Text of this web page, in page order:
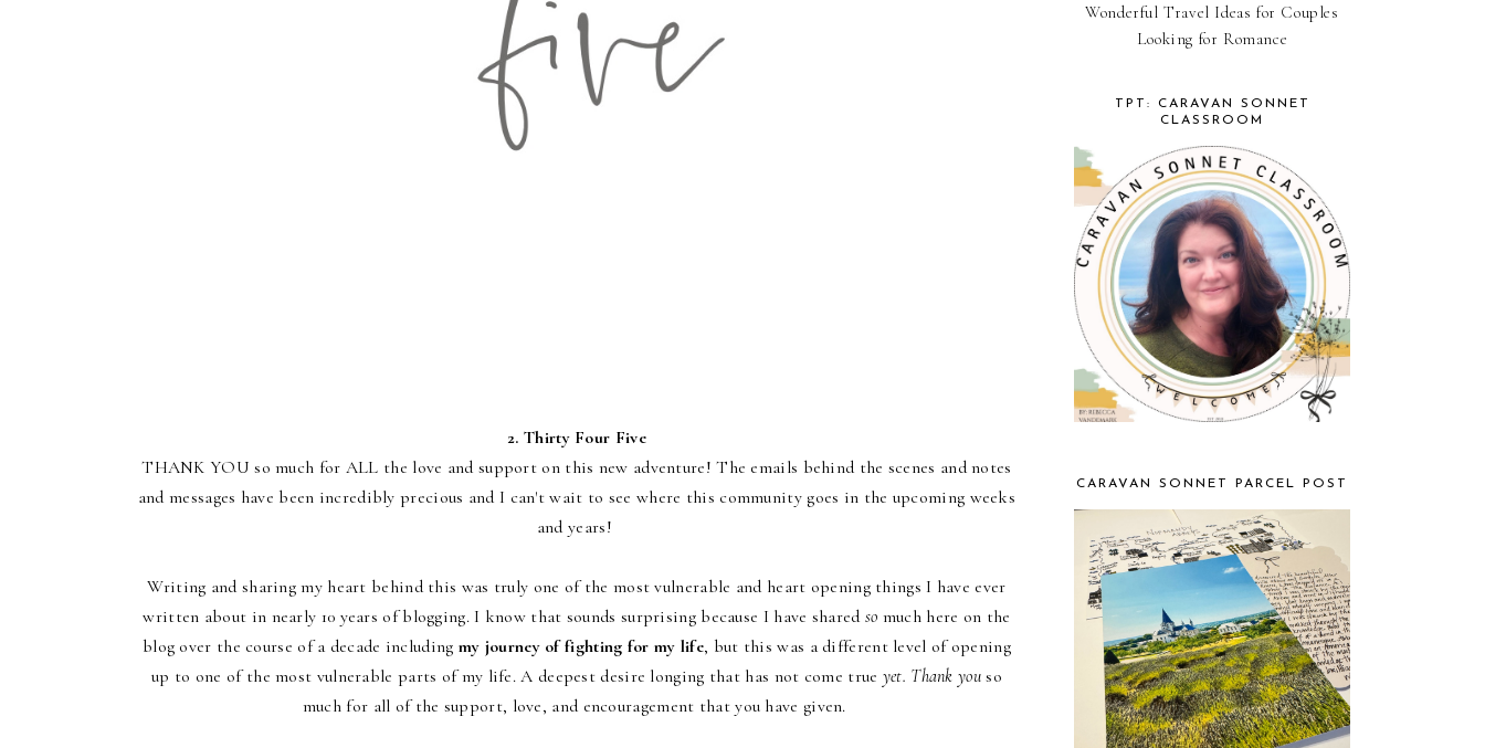
2.Thirty Four Five
THANK YOU so much for ALL the love and support on this new adventure! The emails behind the scenes and notes
and messages have been incredibly precious and I can't wait to see where this community goes in the upcoming weeks
and years!
Writing and sharing my heart behind this was truly one of the most vulnerable and heart opening things I have ever
written about in nearly 10 years of blogging. I know that sounds surprising because I have shared so much here on the
blog over the course of a decade including my journey of fighting for my life, but this was a different level of opening
up to one of the most vulnerable parts of my life. A deepest desire longing that has not come true yet. Thank youso
much for all of the support, love, and encouragement that you have given.
Wonderful Travel Ideas for Couples
Looking for Romance
TPT: CARAVAN SONNET
CLASSROOM
CARAVAN SONNET PARCEL POST